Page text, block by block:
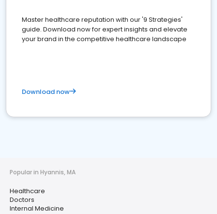
Master healthcare reputation with our '9 Strategies'
guide. Download now for expert insights and elevate
your brand in the competitive healthcare landscape
Download now
Popular in Hyannis, MA
Healthcare
Doctors
Internal Medicine